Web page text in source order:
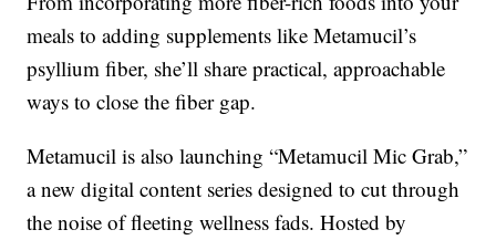
meals to adding supplements like Metamucil’s
psyllium fiber, she’ll share practical, approachable
ways to close the fiber gap.
Metamucil is also launching “Metamucil Mic Grab,”
a new digital content series designed to cut through
the noise of fleeting wellness fads. Hosted by